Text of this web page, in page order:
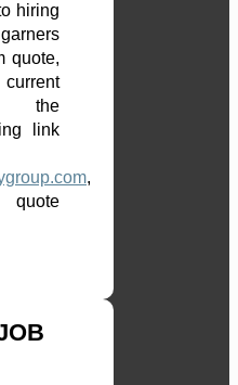
hiring
quote,
the
link
,
quote